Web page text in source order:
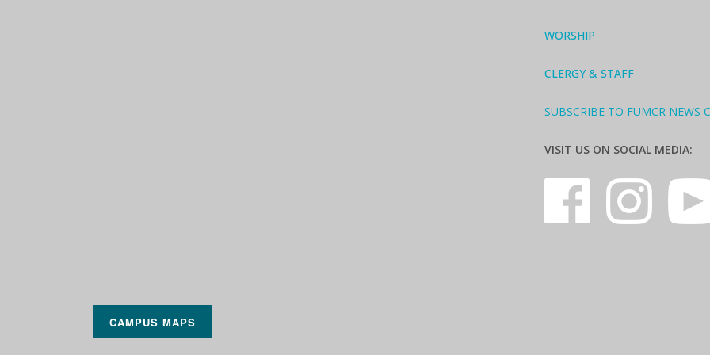
CAMPUS MAPS
WORSHIP
CLERGY & STAFF
SUBSCRIBE TO FUMCR NEWS
VISIT US ON SOCIAL MEDIA: